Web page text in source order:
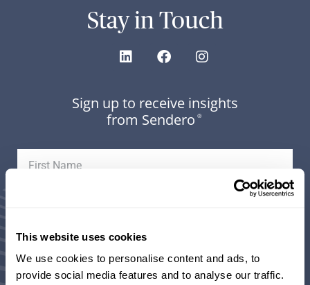
This website uses cookies
We use cookies to personalise content and ads, to
provide social media features and to analyse our traffic.
Stay in Touch
Sign up to receive insights
from Sendero ®